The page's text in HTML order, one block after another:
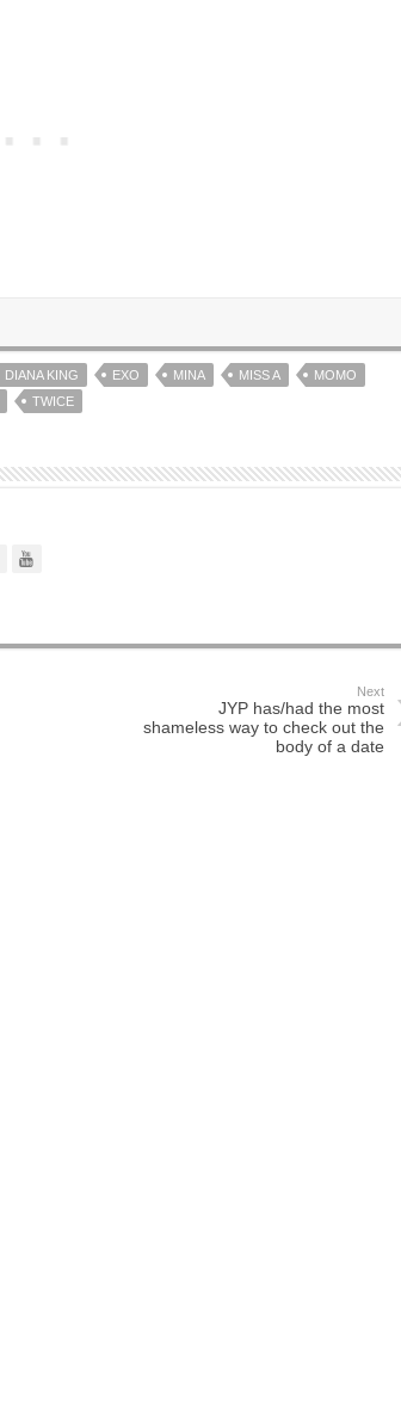
DIANA KING EXO MINA MISS A
MOMO
TWICE
Next
JYP has/had the most
shameless way to check out the
body of a date